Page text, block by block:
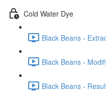
Cold Water Dye
Black Beans -
Black Beans -
Black Beans -